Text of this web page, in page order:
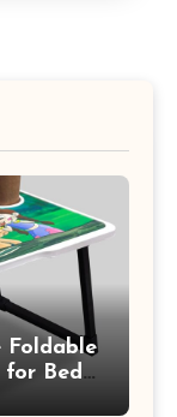
Foldable
for Bed,